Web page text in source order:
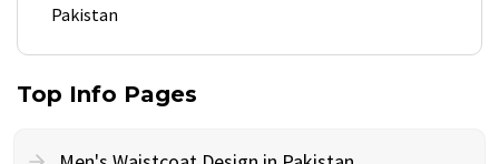
Pakistan
Top Info Pages